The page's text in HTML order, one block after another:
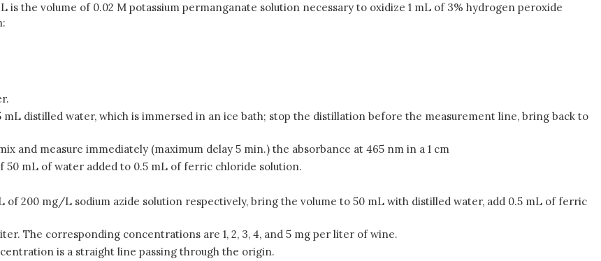
is the volume of 0.02 M potassium permanganate solution necessary to oxidize 1 mL of 3% hydrogen peroxide
distilled water, which is immersed in an ice bath; stop the distillation before the measurement line, bring back to
and measure immediately (maximum delay 5 min.) the absorbance at 465 nm in a 1 cm
50 mL of water added to 0.5 mL of ferric chloride solution.
of 200 mg/L sodium azide solution respectively, bring the volume to 50 mL with distilled water, add 0.5 mL of ferric
The corresponding concentrations are 1, 2, 3, 4, and 5 mg per liter of wine.
is a straight line passing through the origin.